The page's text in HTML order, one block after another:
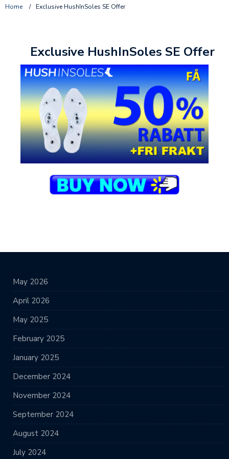
Home / Exclusive HushInSoles SE Offer
Exclusive HushInSoles SE Offer
May 2026
April 2026
May 2025
February 2025
January 2025
December 2024
November 2024
September 2024
August 2024
July 2024